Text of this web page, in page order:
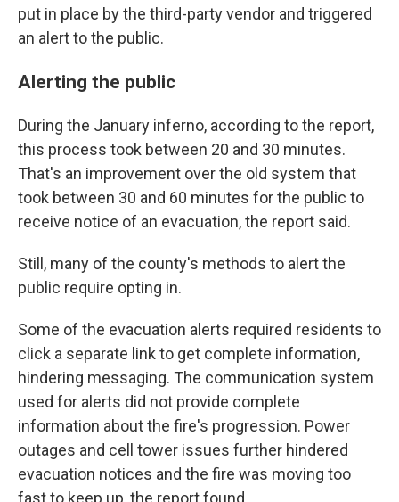
put in place by the third-party vendor and triggered
an alert to the public.
Alerting the public
During the January inferno, according to the report,
this process took between 20 and 30 minutes.
That's an improvement over the old system that
took between 30 and 60 minutes for the public to
receive notice of an evacuation, the report said.
Still, many of the county's methods to alert the
public require opting in.
Some of the evacuation alerts required residents to
click a separate link to get complete information,
hindering messaging. The communication system
used for alerts did not provide complete
information about the fire's progression. Power
outages and cell tower issues further hindered
evacuation notices and the fire was moving too
fast to keep up, the report found.